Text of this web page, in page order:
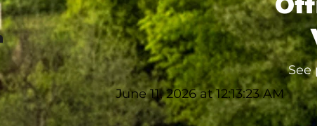
See
June 11, 2026 at 12:13:23 AM